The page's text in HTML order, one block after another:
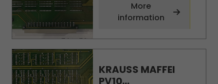
More
information
KRAUSS MAFFEI
PV10...